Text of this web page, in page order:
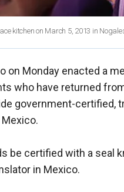
kitchen on March 5, 2013 in
on Monday enacted a
who have returned
government-certified,
be certified with a seal
in Mexico.